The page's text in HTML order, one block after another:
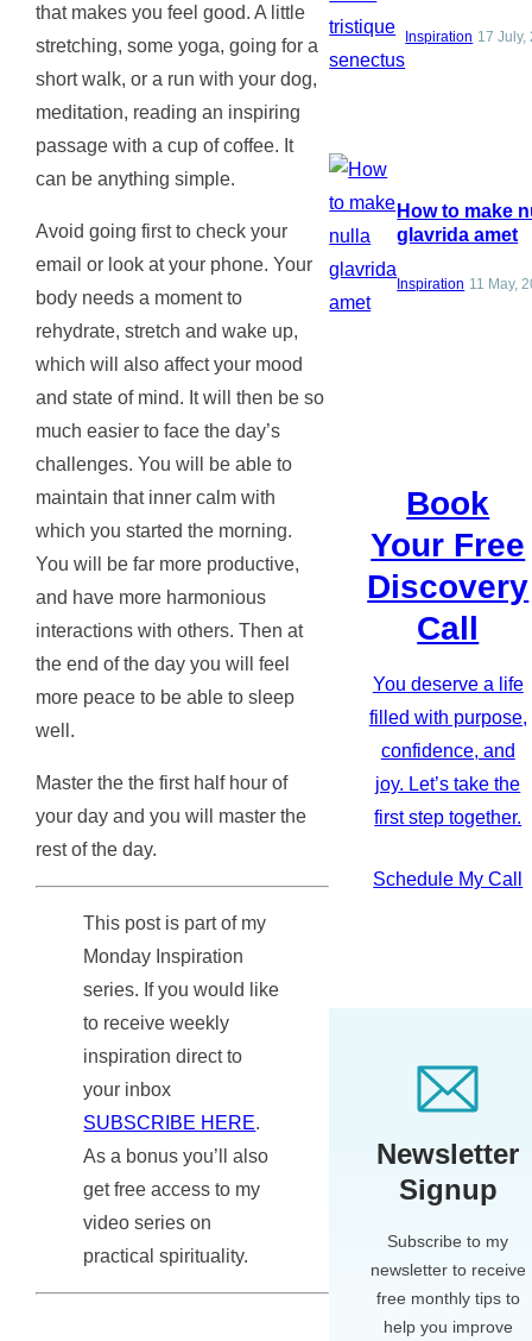
that makes you feel good. A little
stretching, some yoga, going for a
short walk, or a run with your dog,
meditation, reading an inspiring
passage with a cup of coffee. It
can be anything simple.
Avoid going first to check your
email or look at your phone. Your
body needs a moment to
rehydrate, stretch and wake up,
which will also affect your mood
and state of mind. It will then be so
much easier to face the day’s
challenges. You will be able to
maintain that inner calm with
which you started the morning.
You will be far more productive,
and have more harmonious
interactions with others. Then at
the end of the day you will feel
more peace to be able to sleep
well.
Master the the first half hour of
your day and you will master the
rest of the day.
This post is part of my
Monday Inspiration
series. If you would like
to receive weekly
inspiration direct to
your inbox
SUBSCRIBE HERE.
As a bonus you’ll also
get free access to my
video series on
practical spirituality.
Inspiration 17 July,
How to make
glavrida amet
Inspiration 11 May,
Book
Your Free
Discovery
Call
You deserve a life
filled with purpose,
confidence, and
joy. Let’s take the
first step together.
Schedule My Call
Newsletter
Signup
Subscribe to my
newsletter to receive
free monthly tips to
help you improve